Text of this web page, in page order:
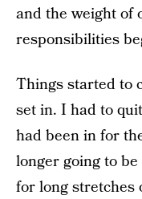
and the weight of
responsibilities
Things started to
set in. I had to
had been in for
longer going to
for long stretches